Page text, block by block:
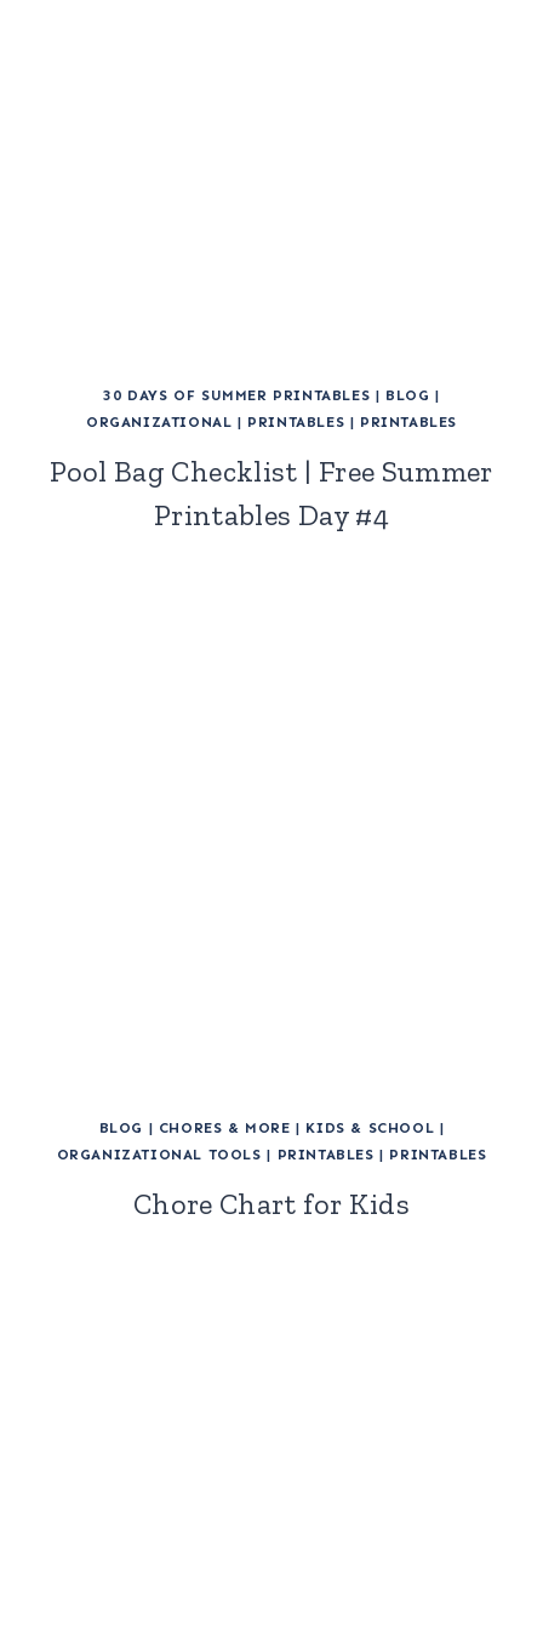
30 DAYS OF SUMMER PRINTABLES | BLOG |
ORGANIZATIONAL | PRINTABLES | PRINTABLES
Pool Bag Checklist | Free Summer
Printables Day #4
BLOG | CHORES & MORE | KIDS & SCHOOL |
ORGANIZATIONAL TOOLS | PRINTABLES | PRINTABLES
Chore Chart for Kids